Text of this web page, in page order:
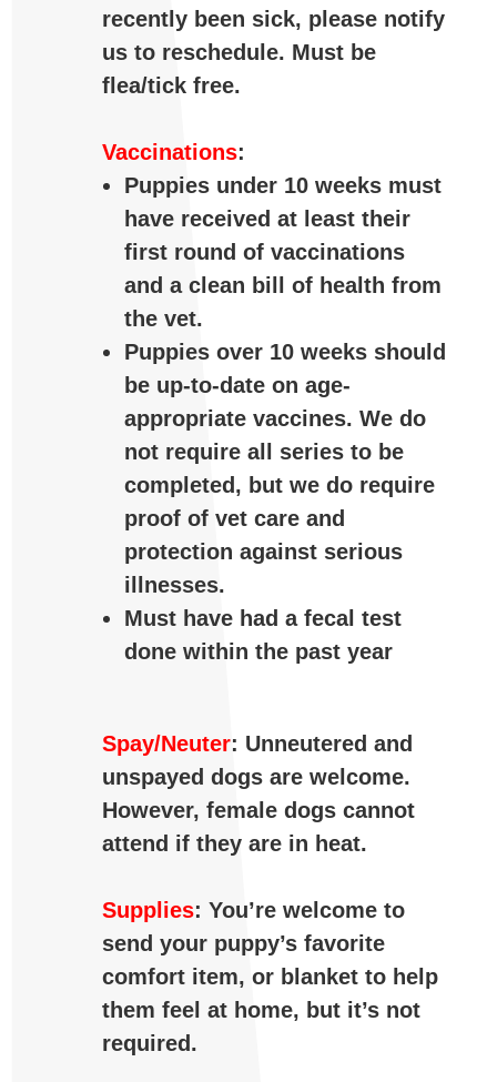
recently been sick, please notify
us to reschedule. Must be
flea/tick free.
Vaccinations:
Puppies under 10 weeks must
have received at least their
first round of vaccinations
and a clean bill of health from
the vet.
Puppies over 10 weeks should
be up-to-date on age-
appropriate vaccines. We do
not require all series to be
completed, but we do require
proof of vet care and
protection against serious
illnesses.
Must have had a fecal test
done within the past year
Spay/Neuter: Unneutered and
unspayed dogs are welcome.
However, female dogs cannot
attend if they are in heat.
Supplies: You’re welcome to
send your puppy’s favorite
comfort item, or blanket to help
them feel at home, but it’s not
required.